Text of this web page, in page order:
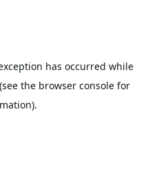
has occurred while
(see the browser consolefor